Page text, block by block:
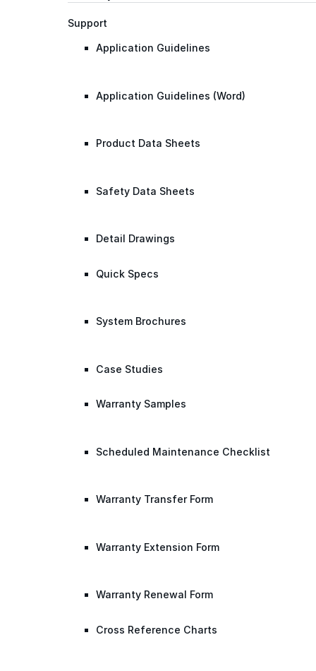
Support
Application Guidelines
Application Guidelines (Word)
Product Data Sheets
Safety Data Sheets
Detail Drawings
Quick Specs
System Brochures
Case Studies
Warranty Samples
Scheduled Maintenance Checklist
Warranty Transfer Form
Warranty Extension Form
Warranty Renewal Form
Cross Reference Charts